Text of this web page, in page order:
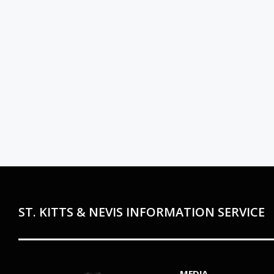
ST. KITTS & NEVIS INFORMATION SERVICE